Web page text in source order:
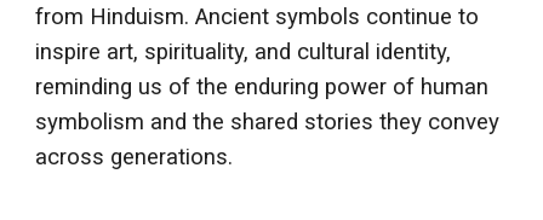
from Hinduism. Ancient symbols continue to
inspire art, spirituality, and cultural identity,
reminding us of the enduring power of human
symbolism and the shared stories they convey
across generations.